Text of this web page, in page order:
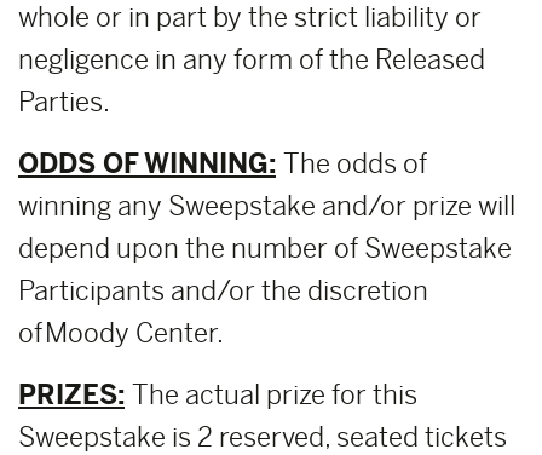
whole or in part by the strict liability or
negligence in any form of the Released
Parties.
ODDS OF WINNING: The odds of
winning any Sweepstake and/or prize will
depend upon the number of Sweepstake
Participants and/or the discretion
of Moody Center.
PRIZES: The actual prize for this
Sweepstake is 2 reserved, seated tickets